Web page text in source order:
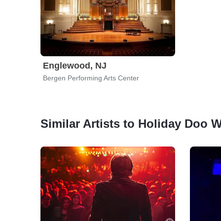
Englewood, NJ
Bergen Performing Arts Center
Similar Artists to Holiday Doo